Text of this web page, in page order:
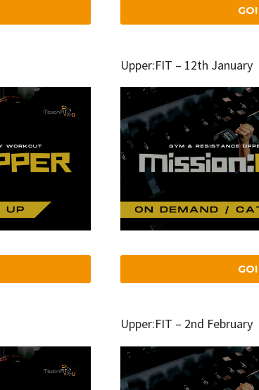
GO!
Upper:FIT – 12th January
GO!
Upper:FIT – 2nd February